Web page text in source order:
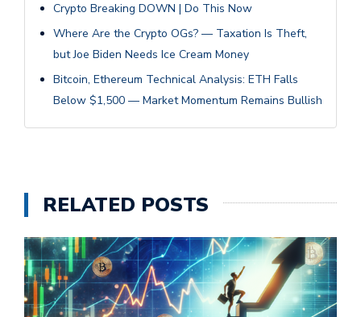
Crypto Breaking DOWN | Do This Now
Where Are the Crypto OGs? — Taxation Is Theft,
but Joe Biden Needs Ice Cream Money
Bitcoin, Ethereum Technical Analysis: ETH Falls
Below $1,500 — Market Momentum Remains Bullish
RELATED POSTS